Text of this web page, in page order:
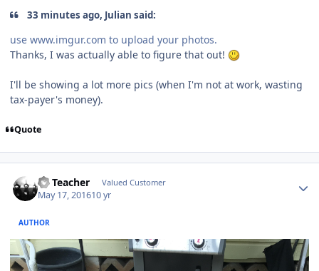
33 minutes ago, Julian said:
use www.imgur.com to upload your photos.
Thanks, I was actually able to figure that out!
I'll be showing a lot more pics (when I'm not at work, wasting
tax-payer's money).
Quote
SS Teacher Valued Customer
May 17, 201610 yr
AUTHOR